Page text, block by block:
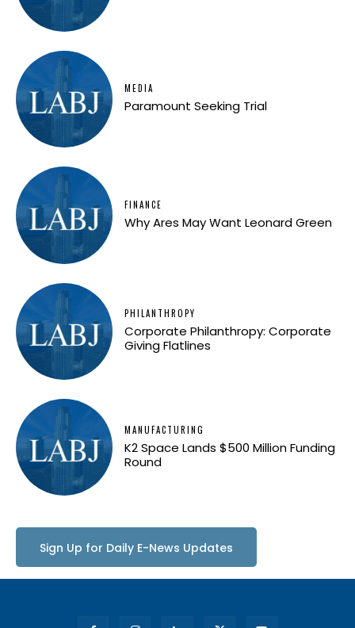
MEDIA
Paramount Seeking Trial
FINANCE
Why Ares May Want Leonard Green
PHILANTHROPY
Corporate Philanthropy: Corporate
Giving Flatlines
MANUFACTURING
K2 Space Lands $500 Million Funding
Round
Sign Up for Daily E-News Updates